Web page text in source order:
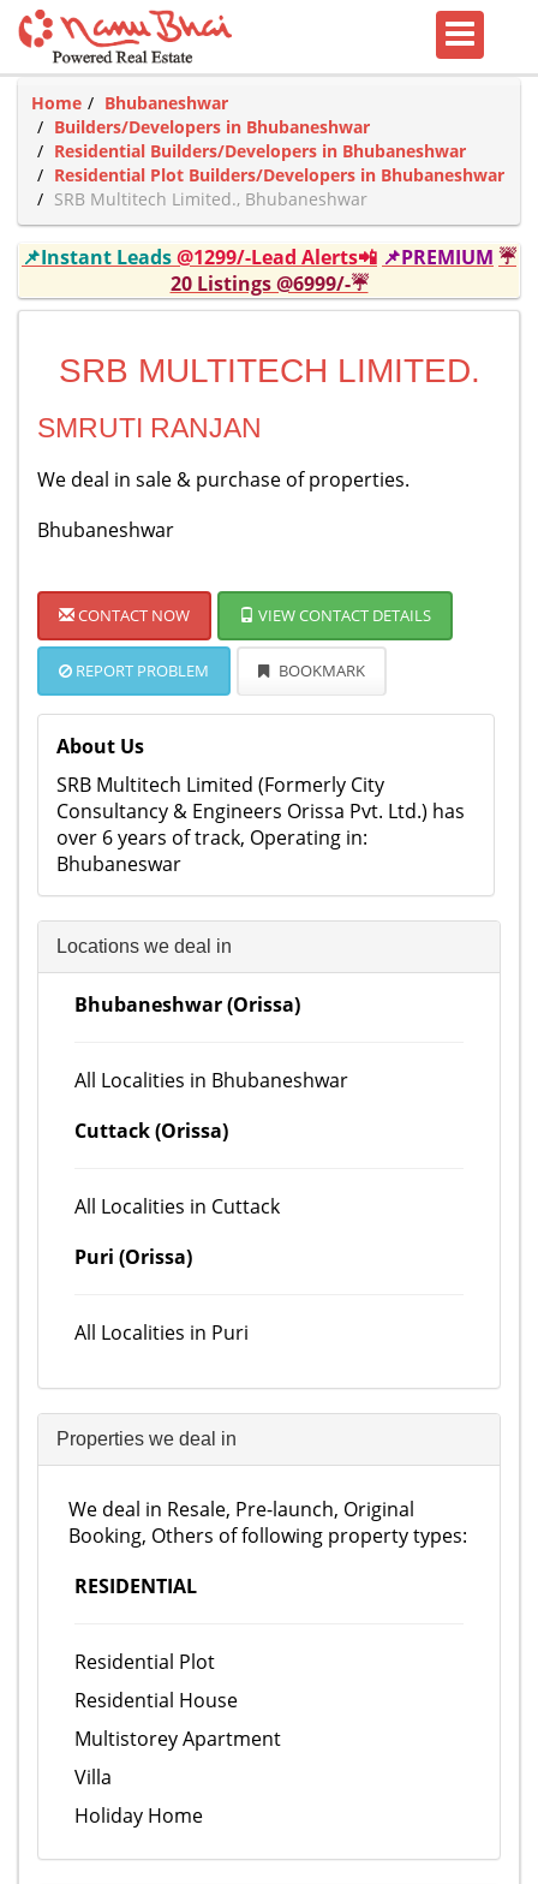
Home
Bhubaneshwar
Builders/Developers in Bhubaneshwar
Residential Builders/Developers in Bhubaneshwar
Residential Plot Builders/Developers in Bhubaneshwar
SRB Multitech Limited., Bhubaneshwar
📌Instant Leads@1299/-Lead Alerts📲 📌PREMIUM ☔
20 Listings @6999/-☔
SRB MULTITECH LIMITED.
SMRUTI RANJAN
We deal in sale & purchase of properties.
Bhubaneshwar
CONTACT NOW VIEW CONTACT DETAILS
REPORT PROBLEM BOOKMARK
About Us
SRB Multitech Limited (Formerly City
Consultancy & Engineers Orissa Pvt. Ltd.) has
over 6 years of track, Operating in:
Bhubaneswar
Locations we deal in
Bhubaneshwar (Orissa)
All Localities in Bhubaneshwar
Cuttack (Orissa)
All Localities in Cuttack
Puri (Orissa)
All Localities in Puri
Properties we deal in
We deal in Resale, Pre-launch, Original
Booking, Others of following property types:
RESIDENTIAL
Residential Plot
Residential House
Multistorey Apartment
Villa
Holiday Home